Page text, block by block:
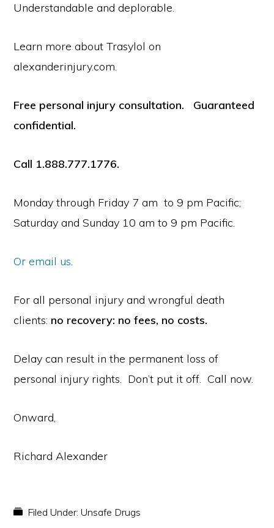
Understandable and deplorable.
Learn more about Trasylol on
alexanderinjury.com.
Free personal injury consultation. Guaranteed
confidential.
Call 1.888.777.1776.
Monday through Friday 7 am to 9 pm Pacific;
Saturday and Sunday 10 am to 9 pm Pacific.
Or email us.
For all personal injury and wrongful death
clients: no recovery: no fees, no costs.
Delay can result in the permanent loss of
personal injury rights. Don’t put it off. Call now.
Onward,
Richard Alexander
Filed Under:Unsafe Drugs